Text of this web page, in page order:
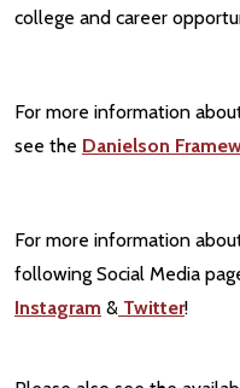
college and career
For more information
see the Danielson
For more information
following Social Media
Instagram & Twitter!